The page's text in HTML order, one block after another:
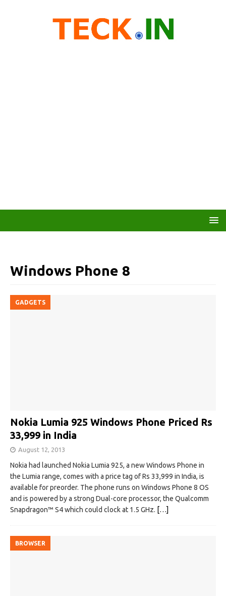
Windows Phone 8
GADGETS
Nokia Lumia 925 Windows Phone Priced Rs
33,999 in India
August 12, 2013
Nokia had launched Nokia Lumia 925, a new Windows Phone in
the Lumia range, comes with a price tag of Rs 33,999 in India, is
available for preorder. The phone runs on Windows Phone 8 OS
and is powered by a strong Dual-core processor, the Qualcomm
Snapdragon™ S4 which could clock at 1.5 GHz. […]
BROWSER